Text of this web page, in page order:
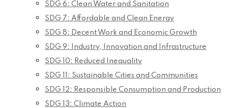
SDG 6: Clean Water and Sanitation
SDG 7: Affordable and Clean Energy
SDG 8: Decent Work and Economic Growth
SDG 9: Industry, Innovation and Infrastructure
SDG 10: Reduced Inequality
SDG 11: Sustainable Cities and Communities
SDG 12: Responsible Consumption and Production
SDG 13: Climate Action